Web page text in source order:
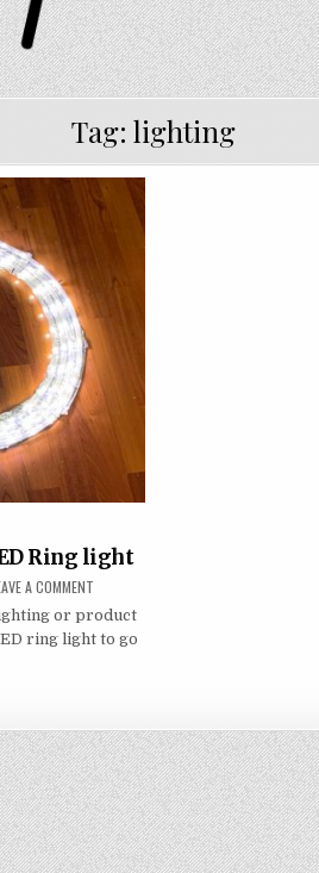
Tag:lighting
Ring light
A COMMENT
HOW
MAKE
or product
ring light to go